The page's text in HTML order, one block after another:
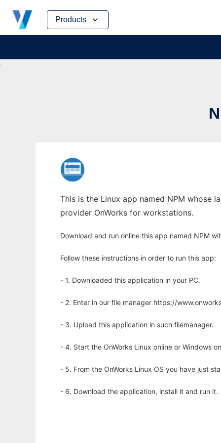
Products
Skip
content
This is the Linux app named NPM whose
provider OnWorks for workstations.
Download and run online this app named NPM
Follow these instructions in order to run this app:
- 1. Downloaded this application in your PC.
- 2. Enter in our file manager https://
- 3. Upload this application in such filemanager.
- 4. Start the OnWorks Linux online or Windows
- 5. From the OnWorks Linux OS you have just
- 6. Download the application, install it and run it.